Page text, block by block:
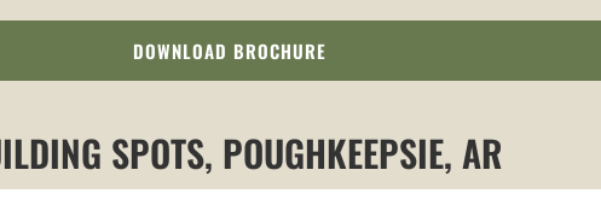
DOWNLOAD BROCHURE
SPOTS, POUGHKEEPSIE, AR